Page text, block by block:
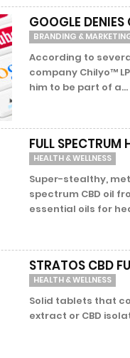
GOOGLE
BRANDING &
According to
company Chilyo™
him to be part of a...
FULL SPECTRUM
HEALTH & WELLNESS
Super-stealthy,
spectrum CBD oil
essential oils for
STRATOS CBD
HEALTH & WELLNESS
Solid tablets that
extract or CBD